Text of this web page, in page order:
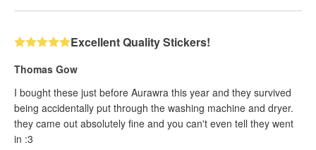
Excellent Quality Stickers!
Thomas Gow
I bought these just before Aurawra this year and they survived
being accidentally put through the washing machine and dryer.
they came out absolutely fine and you can't even tell they went
in :3